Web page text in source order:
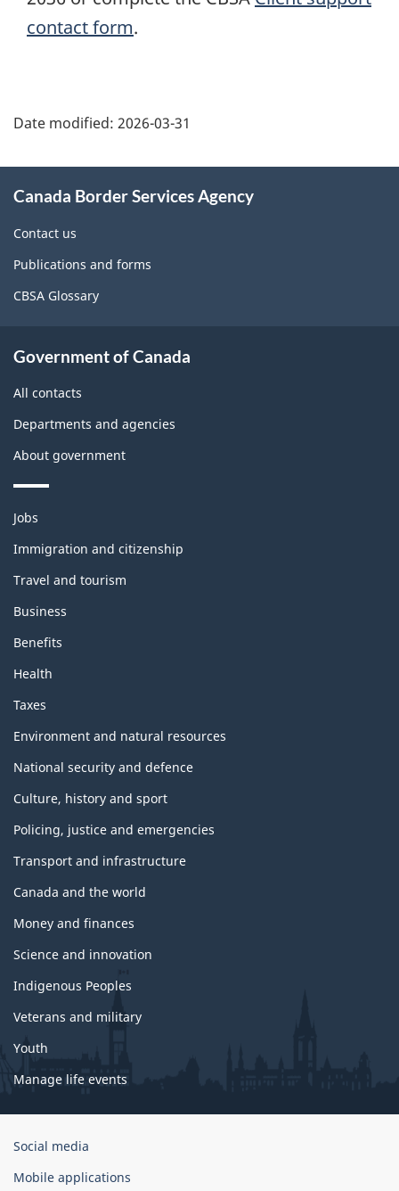
contact form.
details
Date modified: 2026-03-31
this
site
Canada Border Services Agency
Contact us
Publications and forms
CBSA Glossary
Government of Canada
All contacts
Departments and agencies
About government
Themes
topics
Jobs
Immigration and citizenship
Travel and tourism
Business
Benefits
Health
Taxes
Environment and natural resources
National security and defence
Culture, history and sport
Policing, justice and emergencies
Transport and infrastructure
Canada and the world
Money and finances
Science and innovation
Indigenous Peoples
Veterans and military
Youth
Manage life events
Government
Canada
Social media
Mobile applications